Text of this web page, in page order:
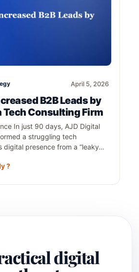
April 5, 2026
B2B Leads by
Tech Consulting Firm
In just 90 days, AJD Digital
a struggling tech
digital presence from a “leaky…
?
digital